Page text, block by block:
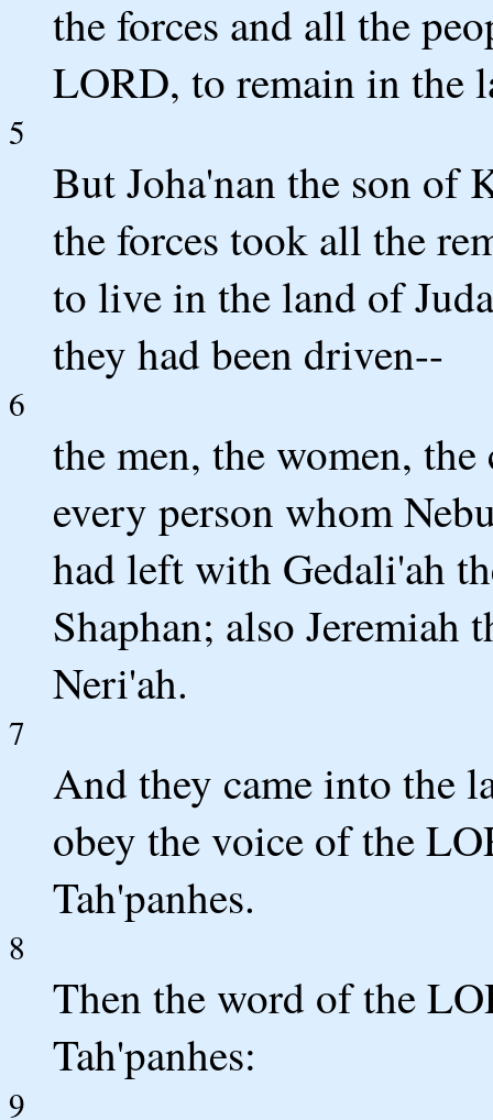
the forces and all the
LORD, to remain in the
5
But Joha'nan the son of
the forces took all the
to live in the land of
they had been driven--
6
the men, the women,
every person whom
had left with Gedali'ah
Shaphan; also Jeremiah
Neri'ah.
7
And they came into the
obey the voice of the
Tah'panhes.
8
Then the word of the
Tah'panhes:
9